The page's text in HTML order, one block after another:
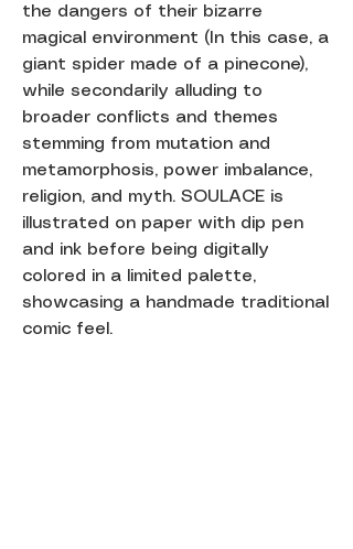
the dangers of their bizarre
magical environment (In this case, a
giant spider made of a pinecone),
while secondarily alluding to
broader conflicts and themes
stemming from mutation and
metamorphosis, power imbalance,
religion, and myth. SOULACE is
illustrated on paper with dip pen
and ink before being digitally
colored in a limited palette,
showcasing a handmade traditional
comic feel.